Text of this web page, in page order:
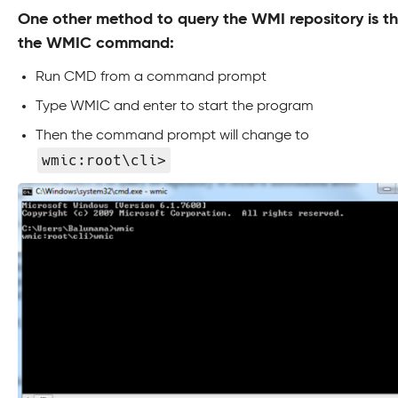
One other method to query the WMI repository is
the WMIC command:
Run CMD from a command prompt
Type WMIC and enter to start the program
Then the command prompt will change to
wmic:root\cli>